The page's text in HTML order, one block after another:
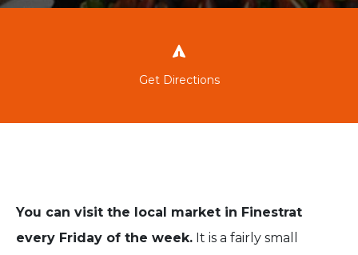
Get Directions
You can visit the local market in Finestrat
every Friday of the week. It is a fairly small